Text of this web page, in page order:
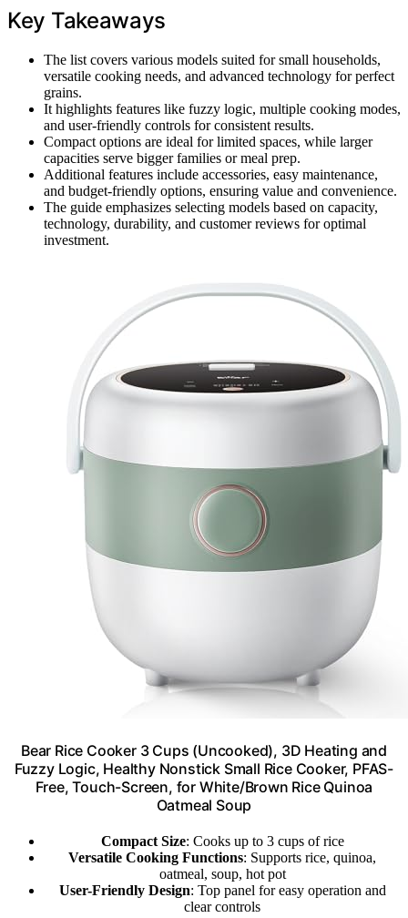
Key Takeaways
The list covers various models suited for small households,
versatile cooking needs, and advanced technology for perfect
grains.
It highlights features like fuzzy logic, multiple cooking modes,
and user-friendly controls for consistent results.
Compact options are ideal for limited spaces, while larger
capacities serve bigger families or meal prep.
Additional features include accessories, easy maintenance,
and budget-friendly options, ensuring value and convenience.
The guide emphasizes selecting models based on capacity,
technology, durability, and customer reviews for optimal
investment.
Bear Rice Cooker 3 Cups (Uncooked), 3D Heating and
Fuzzy Logic, Healthy Nonstick Small Rice Cooker, PFAS-
Free, Touch-Screen, for White/Brown Rice Quinoa
Oatmeal Soup
Compact Size: Cooks up to 3 cups of rice
Versatile Cooking Functions: Supports rice, quinoa,
oatmeal, soup, hot pot
User-Friendly Design: Top panel for easy operation and
clear controls